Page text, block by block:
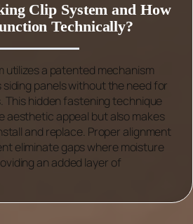
Clip System and How
Technically?
utilizes a patented mechanism
panels without the need for
This hidden fastening technique
aesthetic appeal but also makes
and replace. Proper alignment
eliminate gaps where moisture
an added layer of